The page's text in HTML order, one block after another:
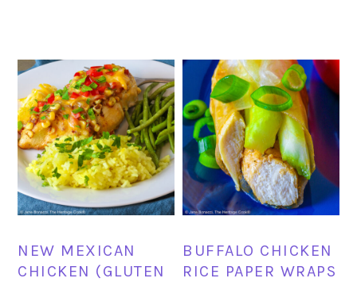
NEW MEXICAN
CHICKEN (GLUTEN
BUFFALO CHICKEN
RICE PAPER WRAPS